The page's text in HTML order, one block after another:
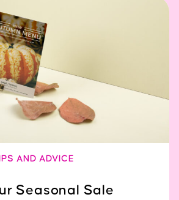
AND ADVICE
Seasonal Sale